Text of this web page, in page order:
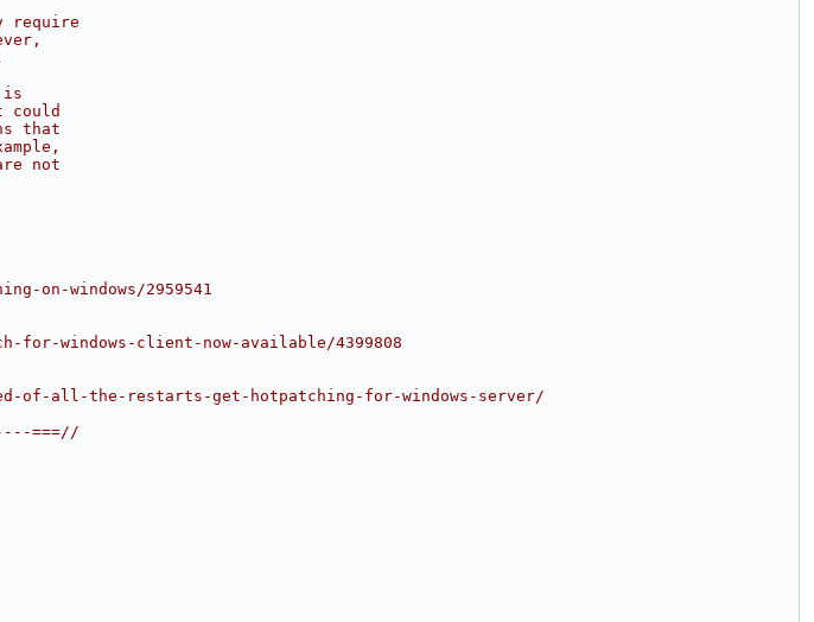
require
is
could
that
not
on-windows/2959541
windows-client-now-available/4399808
of-all-the-restarts-get-hotpatching-for-windows-server/
===//